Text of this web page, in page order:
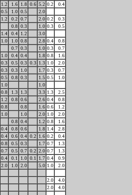
1.2 1.6 1.8 0.6 5.2 0.2
0.4
0.5 1.0 0.5
2.0
1.2 0.2 0.7 2.0 0.2
0.3
0.8 0.3 1.0 0.3
0.5
1.4 0.4 1.2
3.0
1.0 1.0 0.8 2.8 0.4
0.8
0.7 0.3 1.0 0.3
0.7
1.0 0.4 0.4 1.8 0.8
1.6
0.3 0.5 0.3 0.3 1.3 1.0
2.0
0.3 0.3 1.0 1.7 0.3
0.7
0.5 0.8 0.3 1.5 0.5
1.0
1.0
1.0
0.8 1.3 1.3 3.3 1.3
2.5
1.2 0.8 0.6 2.6 0.4
0.8
0.8 0.8 1.6 0.6
1.2
1.0 1.0 2.0 1.0
2.0
0.8 0.4 1.2 0.8
1.6
0.4 0.8 0.6 1.8 1.4
2.8
0.4 0.6 0.4 0.2 1.6 0.2
0.4
0.8 0.5 0.3 1.7 0.7
1.3
0.7 0.5 0.7 0.2 2.0 0.7
1.3
0.4 0.1 1.0 0.1 1.7 0.4
0.9
2.0 1.0 2.0 5.0 1.0
2.0
2.0
4.0
2.0
4.0